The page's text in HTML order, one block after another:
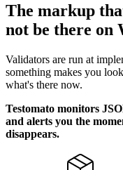
The markup
not be there on
Validators are run at
something makes you
what's there now.
Testomato monitors
and alerts you the
disappears.